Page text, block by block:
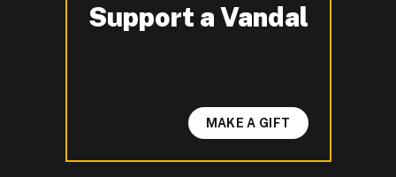
Support a Vandal
-
MAKE A GIFT